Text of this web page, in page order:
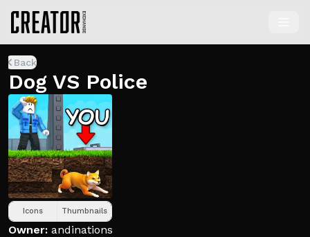
Back
Dog VS Police
Icons Thumbnails
Owner: andinations